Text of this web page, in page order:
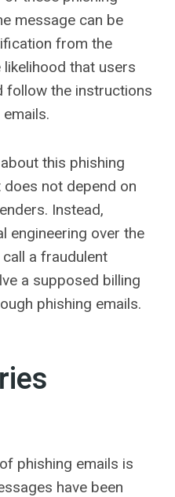
message can be
from the
that users
follow the instructions
this phishing
not depend on
Instead,
engineering over the
a fraudulent
a supposed billing
phishing emails.
phishing emails is
have been